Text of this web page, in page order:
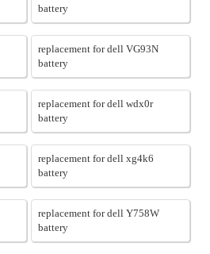
battery
replacement for dell VG93N
battery
replacement for dell wdx0r
battery
replacement for dell xg4k6
battery
replacement for dell Y758W
battery